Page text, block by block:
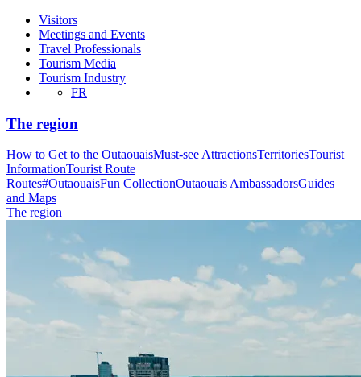
Visitors
Meetings and Events
Travel Professionals
Tourism Media
Tourism Industry
FR
The region
How to Get to the OutaouaisMust-see AttractionsTerritoriesTourist
InformationTourist Route
Routes#OutaouaisFun CollectionOutaouais AmbassadorsGuides
and Maps
The region